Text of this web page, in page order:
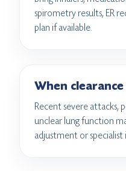
spirometry results, ER
plan if available.
When
Recent severe
unclear lung function
adjustment or specialist